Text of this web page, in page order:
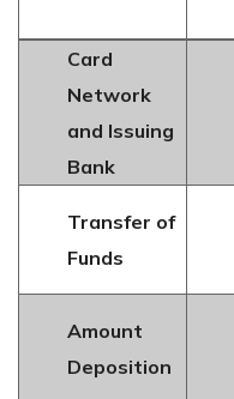
Card
Network
and Issuing
Bank
Transfer of
Funds
Amount
Deposition